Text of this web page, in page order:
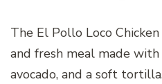
The El Pollo Loco
and fresh meal made
avocado, and a soft